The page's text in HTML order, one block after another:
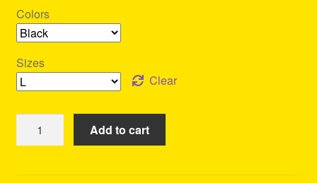
Colors
Sizes
Clear
Add to cart